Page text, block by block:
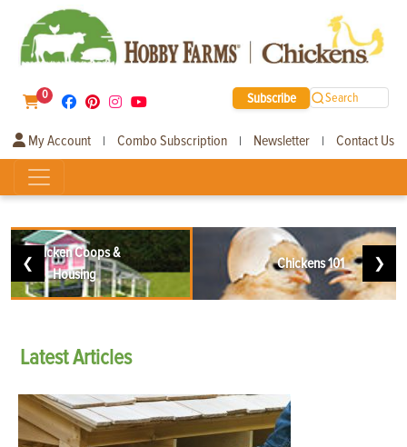
0 Subscribe Search
My Account | Combo Subscription | Newsletter | Contact Us
❮
Chicken Coops &
Housing
Chickens 101 ❯
LatestArticles